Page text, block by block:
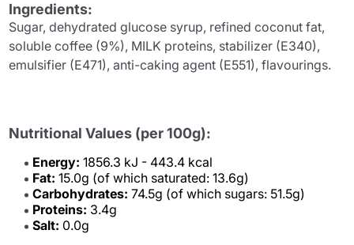
Ingredients:
Sugar, dehydrated glucose syrup, refined coconut fat,
soluble coffee (9%), MILK proteins, stabilizer (E340),
emulsifier (E471), anti-caking agent (E551), flavourings.
Nutritional Values (per 100g):
Energy: 1856.3 kJ - 443.4 kcal
Fat: 15.0g (of which saturated: 13.6g)
Carbohydrates: 74.5g (of which sugars: 51.5g)
Proteins: 3.4g
Salt: 0.0g